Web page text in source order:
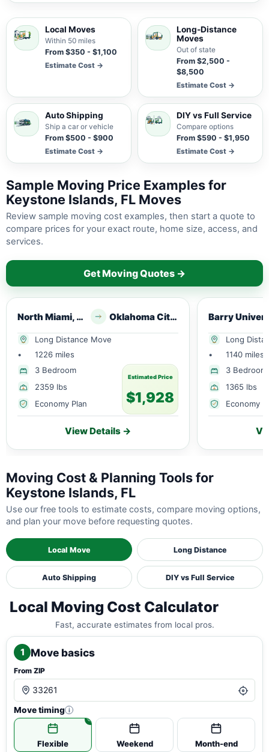
Local Moves
Within 50 miles
From $350 - $1,100
Estimate Cost →
Long-Distance
Moves
Out of state
From $2,500 -
$8,500
Estimate Cost →
Auto Shipping
Ship a car or vehicle
From $500 - $900
Estimate Cost →
DIY vs Full Service
Compare options
From $590 - $1,950
Estimate Cost →
Sample Moving Price Examples for
Keystone Islands, FL Moves
Review sample moving cost examples, then start a quote to
compare prices for your exact route, home size, access, and
services.
Get Moving Quotes →
North Miami, FL Oklahoma City, OK
Long Distance Move
•
1226 miles
3 Bedroom
2359 lbs
Economy Plan
Estimated Price
$1,928
View Details →
Long
•
1140 miles
3 Bedroom
1365 lbs
Economy
Moving Cost & Planning Tools for
Keystone Islands, FL
Use our free tools to estimate costs, compare moving options,
and plan your move before requesting quotes.
Local Move Long Distance
Auto Shipping DIY vs Full Service
Local Moving Cost Calculator
Fast, accurate estimates from local pros.
1 Move basics
From ZIP
Move timing i
Flexible Weekend Month-end